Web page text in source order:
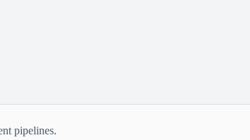
pipelines.